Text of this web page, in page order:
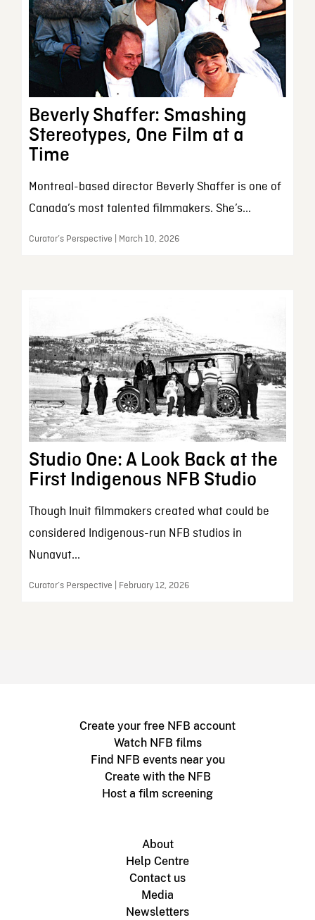
Beverly Shaffer: Smashing
Stereotypes, One Film at a
Time
Montreal-based director Beverly Shaffer is one of
Canada’s most talented filmmakers. She’s...
Curator’s Perspective | March 10, 2026
Studio One: A Look Back at the
First Indigenous NFB Studio
Though Inuit filmmakers created what could be
considered Indigenous-run NFB studios in
Nunavut...
Curator’s Perspective | February 12, 2026
Create your free NFB account
Watch NFB films
Find NFB events near you
Create with the NFB
Host a film screening
About
Help Centre
Contact us
Media
Newsletters